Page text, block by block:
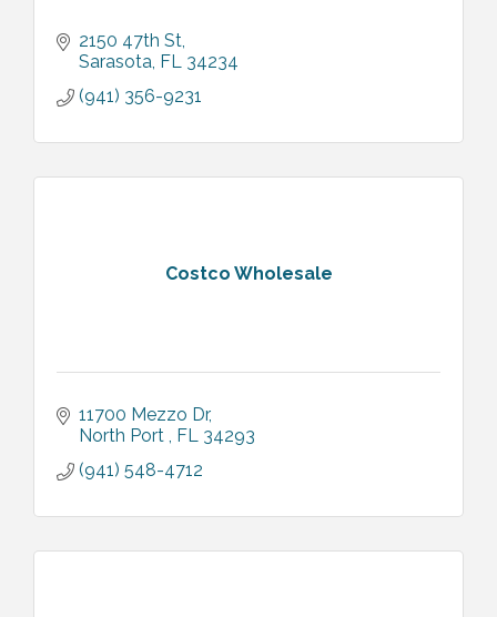
2150 47th St
Sarasota FL 34234
(941) 356-9231
Costco Wholesale
11700 Mezzo Dr
North Port
FL 34293
(941) 548-4712